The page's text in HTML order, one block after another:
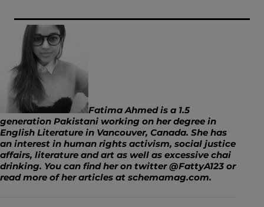
Fatima Ahmed is a 1.5
generation Pakistani working on her degree in
English Literature in Vancouver, Canada. She has
an interest in human rights activism, social justice
affairs, literature and art as well as excessive chai
drinking. You can find her on twitter @FattyA123 or
read more of her articles at schemamag.com.